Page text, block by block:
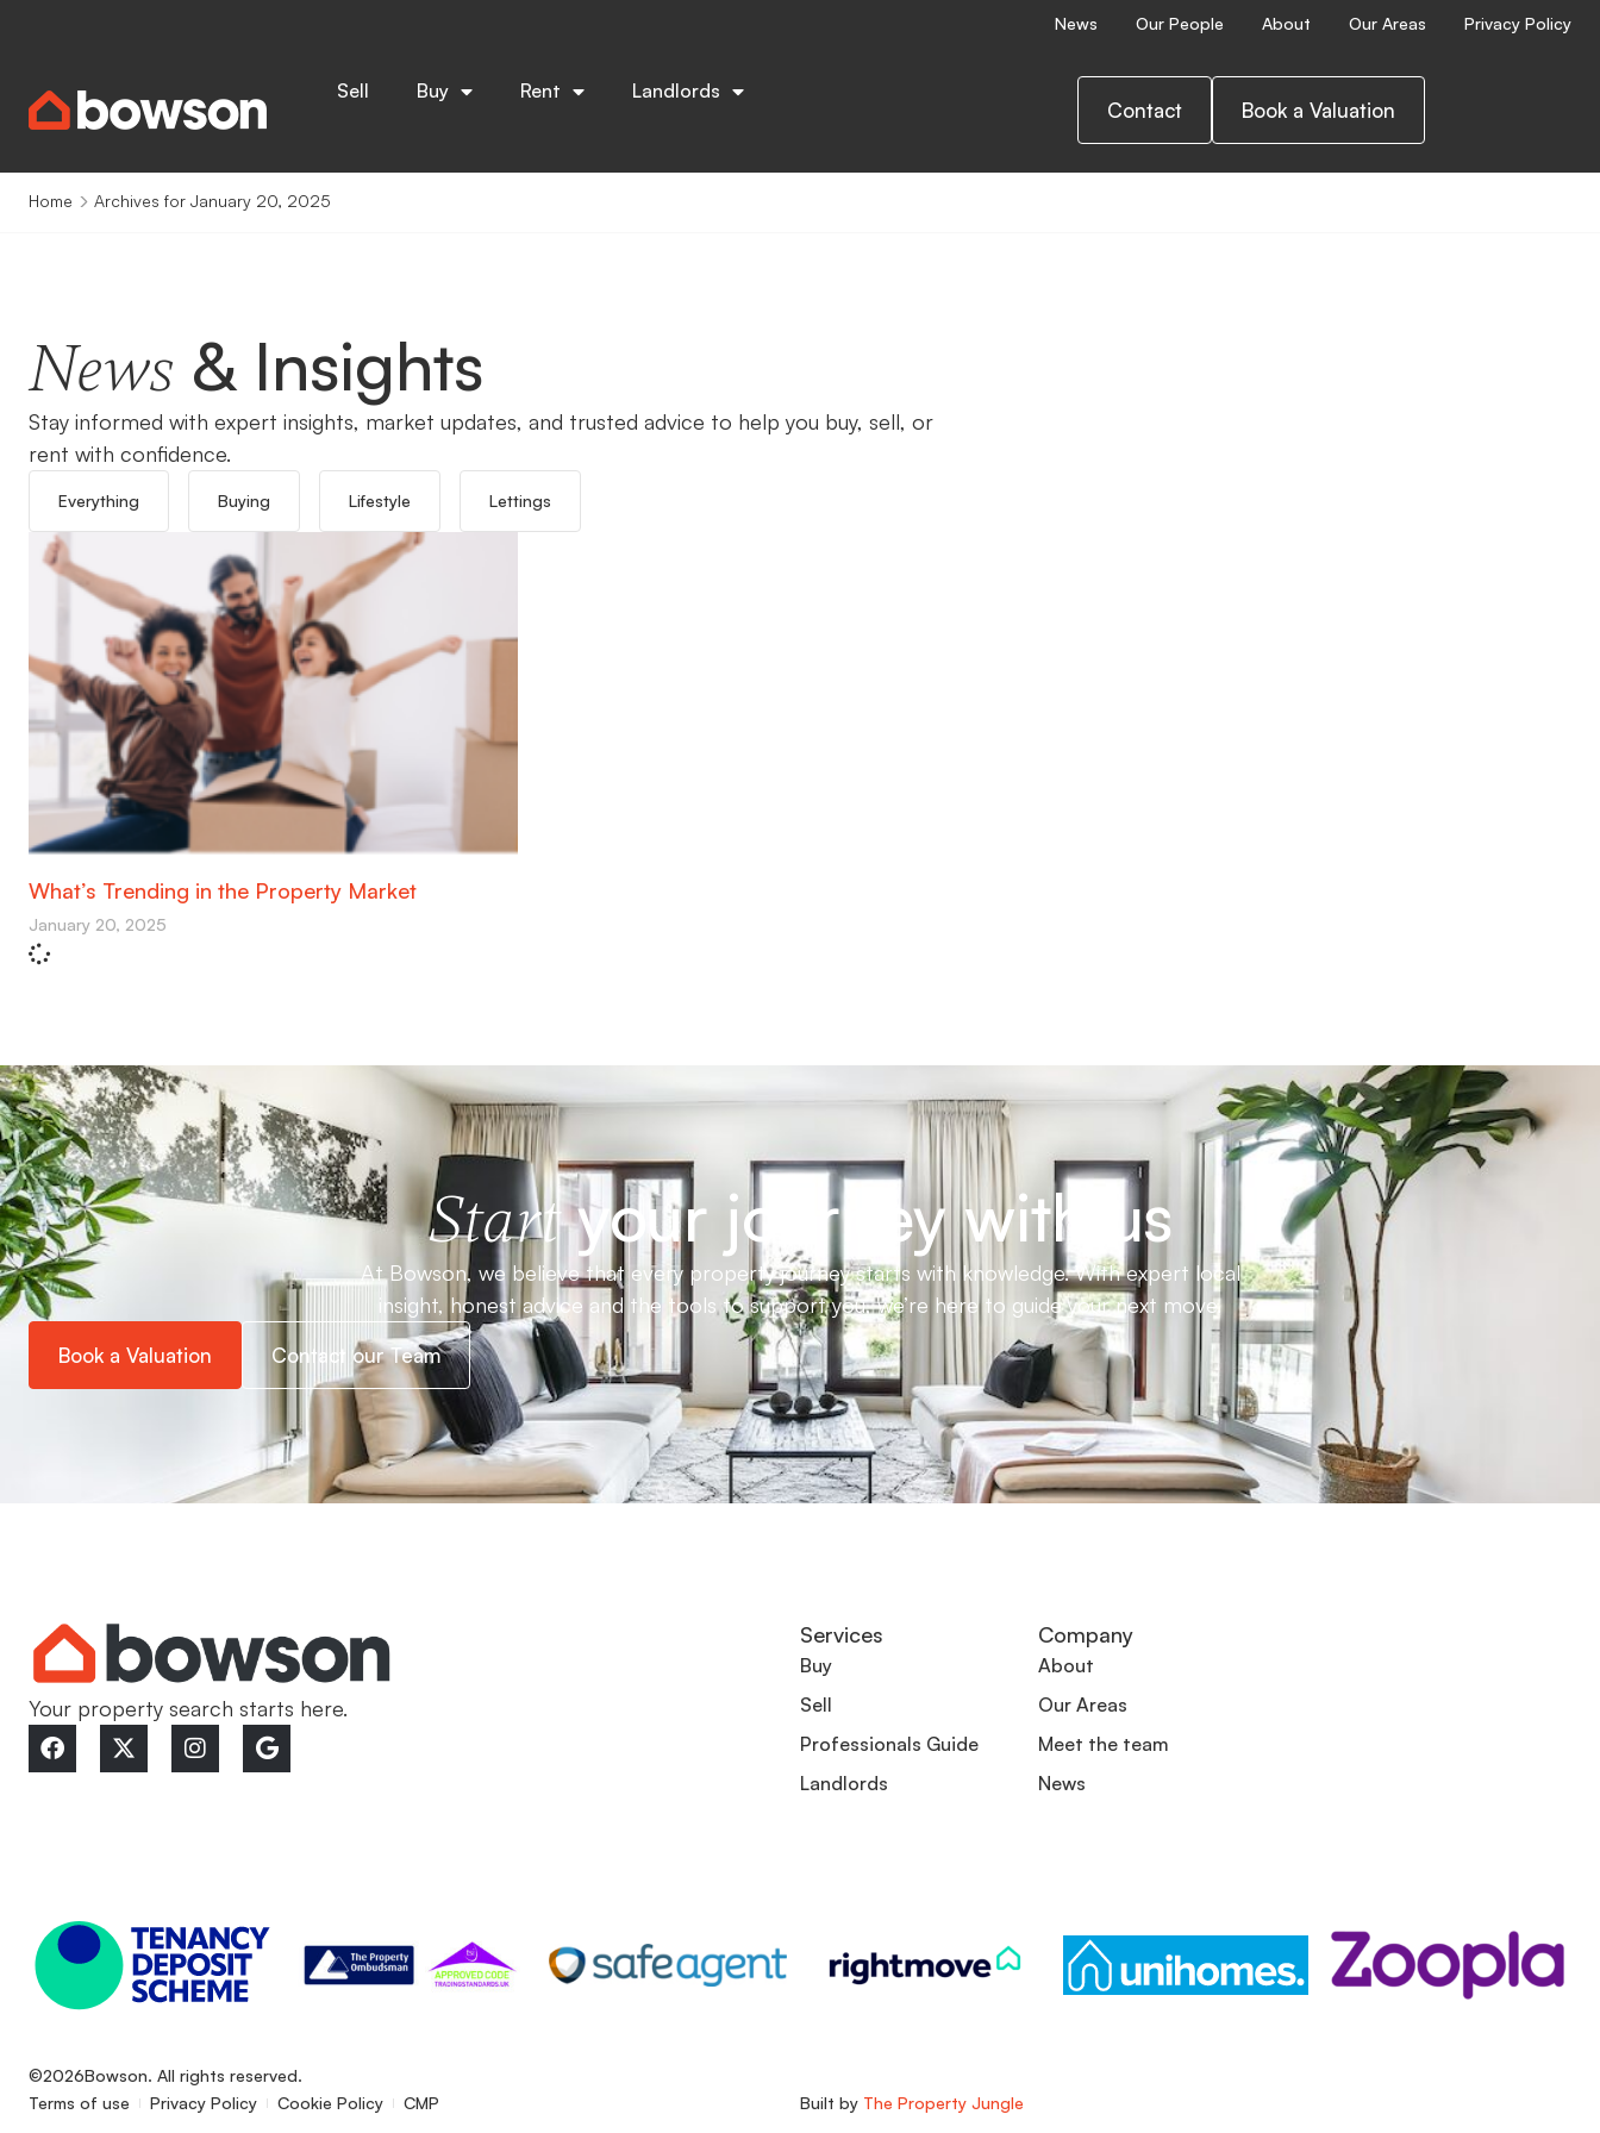
News Our People About Our Areas Privacy Policy
Sell Buy Rent Landlords
Contact Book a Valuation
Home Archives for January 20, 2025
News & Insights
Stay informed with expert insights, market updates, and trusted advice to help you buy, sell, or
rent with confidence.
Everything Buying Lifestyle Lettings
What’s Trending in the Property Market
January 20, 2025
Startyour journey with us
At Bowson, we believe that every property journey starts with knowledge. With expert local
insight, honest advice and the tools to support you, we’re here to guide your next move.
Book a Valuation Contact our Team
Your property search starts here.
Services
Buy
Sell
Professionals Guide
Landlords
Company
About
Our Areas
Meet the team
News
©2026Bowson. All rights reserved.
Terms of use
Privacy Policy Cookie Policy CMP Built by The Property Jungle